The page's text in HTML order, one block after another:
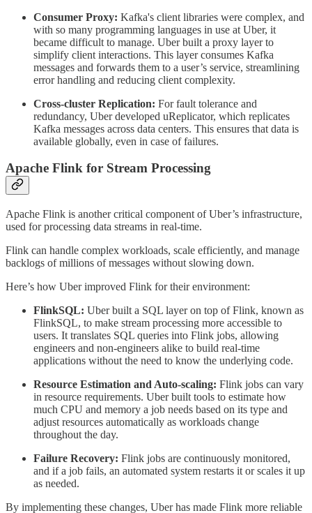
Consumer Proxy: Kafka's client libraries were complex, and
with so many programming languages in use at Uber, it
became difficult to manage. Uber built a proxy layer to
simplify client interactions. This layer consumes Kafka
messages and forwards them to a user’s service, streamlining
error handling and reducing client complexity.
Cross-cluster Replication: For fault tolerance and
redundancy, Uber developed uReplicator, which replicates
Kafka messages across data centers. This ensures that data is
available globally, even in case of failures.
Apache Flink for Stream Processing
Apache Flink is another critical component of Uber’s infrastructure,
used for processing data streams in real-time.
Flink can handle complex workloads, scale efficiently, and manage
backlogs of millions of messages without slowing down.
Here’s how Uber improved Flink for their environment:
FlinkSQL: Uber built a SQL layer on top of Flink, known as
FlinkSQL, to make stream processing more accessible to
users. It translates SQL queries into Flink jobs, allowing
engineers and non-engineers alike to build real-time
applications without the need to know the underlying code.
Resource Estimation and Auto-scaling: Flink jobs can vary
in resource requirements. Uber built tools to estimate how
much CPU and memory a job needs based on its type and
adjust resources automatically as workloads change
throughout the day.
Failure Recovery: Flink jobs are continuously monitored,
and if a job fails, an automated system restarts it or scales it up
as needed.
By implementing these changes, Uber has made Flink more reliable